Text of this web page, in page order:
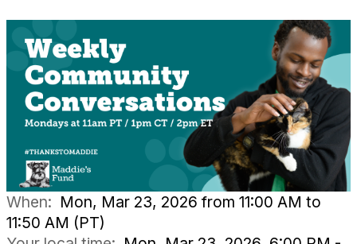
When: Mon, Mar 23, 2026 from 11:00 AM to
11:50 AM (PT)